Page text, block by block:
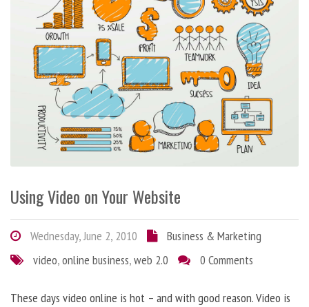
Using Video on Your Website
Wednesday, June 2, 2010
Business & Marketing
video,online business,web 2.0 0 Comments
These days video online is hot – and with good reason. Video is